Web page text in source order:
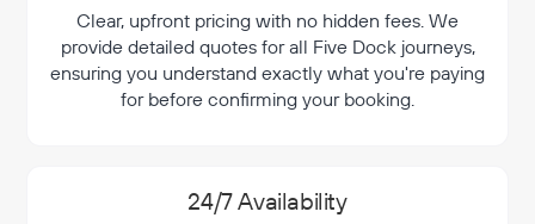
Clear, upfront pricing with no hidden fees. We
provide detailed quotes for all Five Dock journeys,
ensuring you understand exactly what you're paying
for before confirming your booking.
24/7 Availability